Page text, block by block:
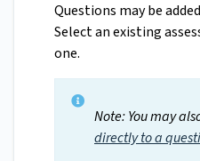
Questions may be
Select an existing
one.
Note: You may
directly to a